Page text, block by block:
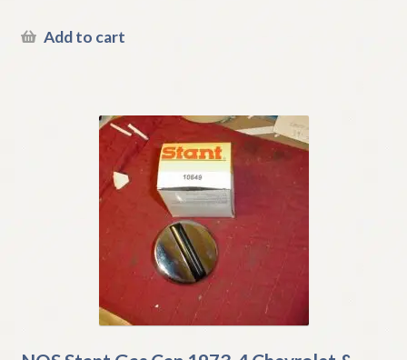
Add to cart